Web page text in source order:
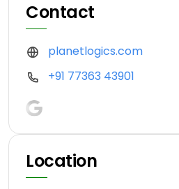
Contact
planetlogics.com
+91 77363 43901
Location